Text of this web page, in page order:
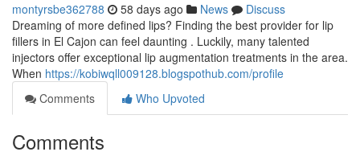
montyrsbe362788 58 days ago News
Discuss
Dreaming of more defined lips? Finding the best provider for lip
fillers in El Cajon can feel daunting . Luckily, many talented
injectors offer exceptional lip augmentation treatments in the area.
When https://kobiwqll009128.blogspothub.com/profile
Comments
Who Upvoted
Comments